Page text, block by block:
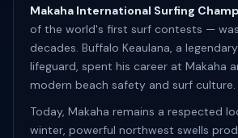
Makaha International Surfing
of the world's first surf contests —
decades. Buffalo Keaulana, a
lifeguard, spent his career at Makaha
modern beach safety and surf culture.
Today, Makaha remains a respected
winter, powerful northwest swells